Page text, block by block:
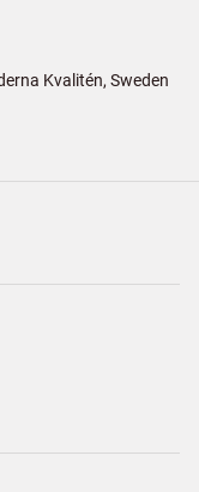
Kvalitén, Sweden